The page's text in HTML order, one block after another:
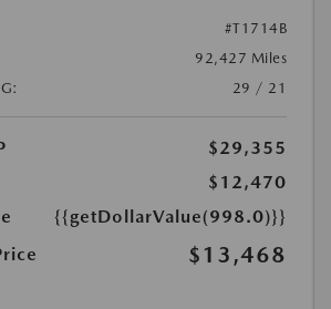
#T1714B
92,427 Miles
29 / 21
$29,355
$12,470
{{getDollarValue(998.0)}}
$13,468